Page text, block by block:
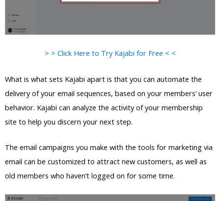
> > Click Here to Try Kajabi for Free < <
What is what sets Kajabi apart is that you can automate the
delivery of your email sequences, based on your members’ user
behavior. Kajabi can analyze the activity of your membership
site to help you discern your next step.
The email campaigns you make with the tools for marketing via
email can be customized to attract new customers, as well as
old members who haven’t logged on for some time.